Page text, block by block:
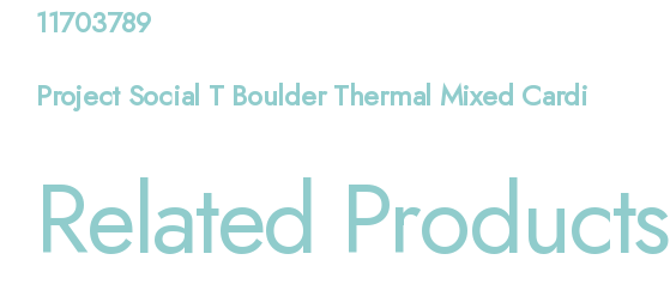
11703789
Project Social T Boulder Thermal Mixed Cardi
Related Products